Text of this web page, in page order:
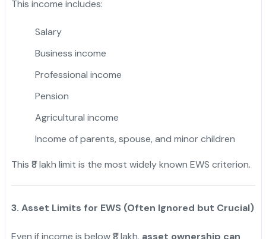
This income includes:
Salary
Business income
Professional income
Pension
Agricultural income
Income of parents, spouse, and minor children
This ₹8 lakh limit is the most widely known EWS criterion.
3. Asset Limits for EWS (Often Ignored but Crucial)
Even if income is below ₹8 lakh, asset ownership can